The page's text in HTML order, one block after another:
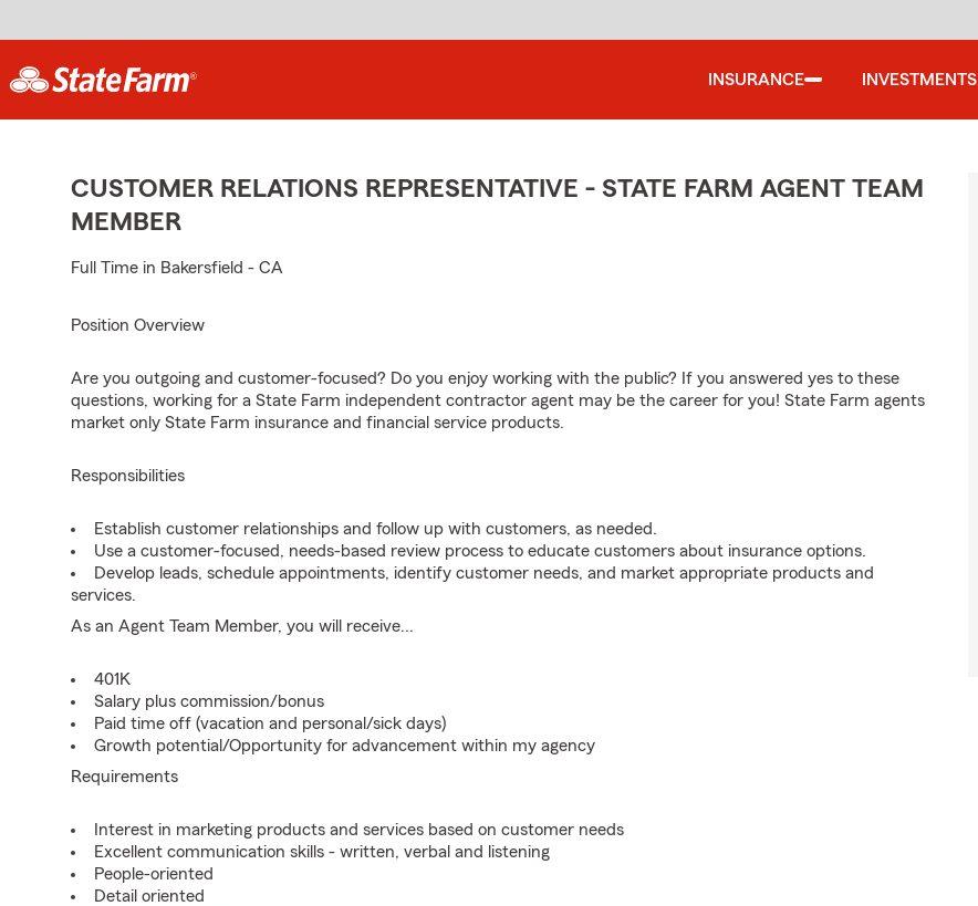
INSURANCE INVESTMENTS
CUSTOMER RELATIONS REPRESENTATIVE - STATE FARM AGENT TEAM
MEMBER
Full Time in Bakersfield - CA
Position Overview
Are you outgoing and customer-focused? Do you enjoy working with the public? If you answered yes to these
questions, working for a State Farm independent contractor agent may be the career for you! State Farm agents
market only State Farm insurance and financial service products.
Responsibilities
Establish customer relationships and follow up with customers, as needed.
Use a customer-focused, needs-based review process to educate customers about insurance options.
Develop leads, schedule appointments, identify customer needs, and market appropriate products and
services.
As an Agent Team Member, you will receive...
401K
Salary plus commission/bonus
Paid time off (vacation and personal/sick days)
Growth potential/Opportunity for advancement within my agency
Requirements
Interest in marketing products and services based on customer needs
Excellent communication skills - written, verbal and listening
People-oriented
Detail oriented